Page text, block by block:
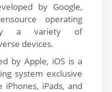
by Google,
operating
a variety of
devices.
by Apple, iOS is a
system exclusive
iPads, and